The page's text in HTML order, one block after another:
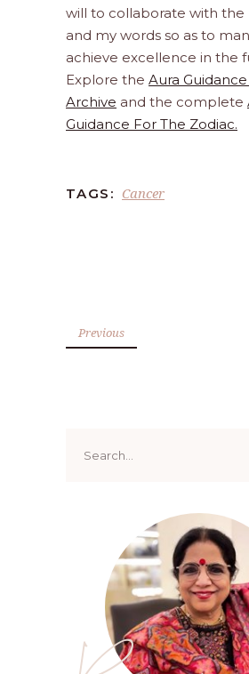
will to collaborate with the
and my words so as to
achieve excellence in the
Explore the Aura
Archive and the complete
Guidance For The Zodiac.
TAGS: Cancer
Previous
for: